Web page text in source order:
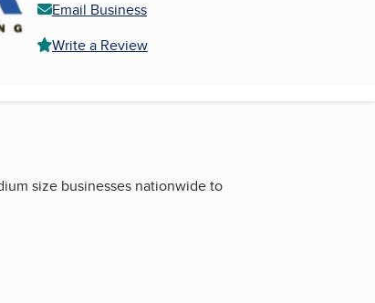
Email Business
Write a Review
size businesses nationwide to